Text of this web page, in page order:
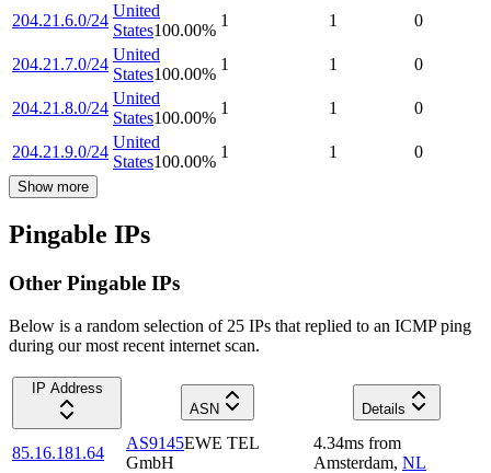
204.21.6.0/24
United
States100.00%
1 1 0
204.21.7.0/24
United
States100.00%
1 1 0
204.21.8.0/24
United
States100.00%
1 1 0
204.21.9.0/24
United
States100.00%
1 1 0
Show more
Pingable IPs
Other Pingable IPs
Below is a random selection of 25 IPs that replied to an ICMP ping
during our most recent internet scan.
IP Address
ASN
Details
85.16.181.64
AS9145EWE TEL
GmbH
4.34ms from
Amsterdam, NL